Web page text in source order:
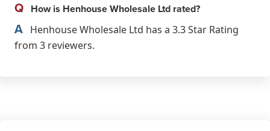
Q How is Henhouse Wholesale Ltd rated?
A Henhouse Wholesale Ltd has a 3.3 Star Rating
from 3 reviewers.